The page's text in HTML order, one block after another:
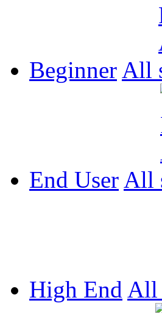
Beginner All
End User All
High End All